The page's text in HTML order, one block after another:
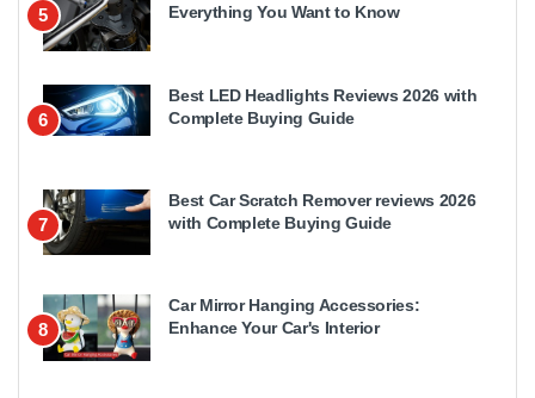
5
Everything You Want to Know
6
Best LED Headlights Reviews 2026 with
Complete Buying Guide
7
Best Car Scratch Remover reviews 2026
with Complete Buying Guide
8
Car Mirror Hanging Accessories:
Enhance Your Car's Interior